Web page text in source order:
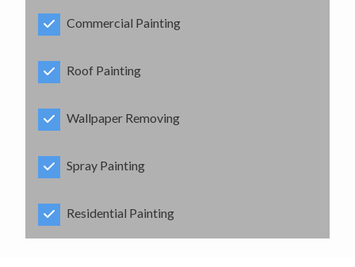
Commercial Painting
Roof Painting
Wallpaper Removing
Spray Painting
Residential Painting